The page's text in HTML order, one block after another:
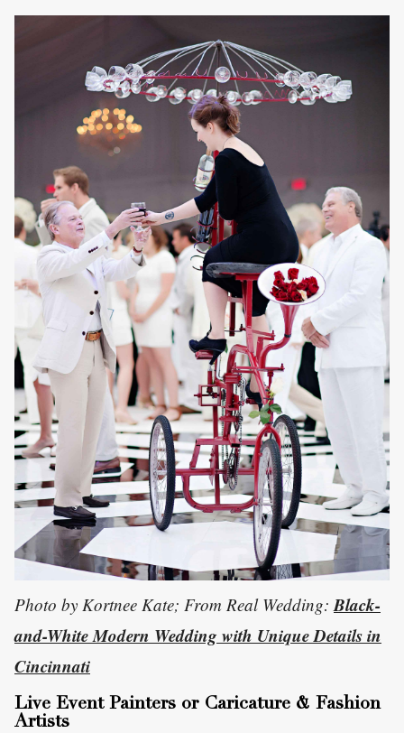
Photo by Kortnee Kate; From Real Wedding: Black-
and-White Modern Wedding with Unique Details in
Cincinnati
Live Event Painters or Caricature & Fashion
Artists